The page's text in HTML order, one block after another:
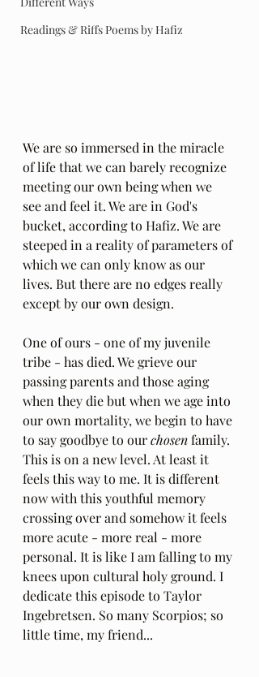
Readings & Riffs Poems by Hafiz
We are so immersed in the miracle
of life that we can barely recognize
meeting our own being when we
see and feel it. We are in God's
bucket, according to Hafiz. We are
steeped in a reality of parameters of
which we can only know as our
lives. But there are no edges really
except by our own design.
One of ours - one of my juvenile
tribe - has died. We grieve our
passing parents and those aging
when they die but when we age into
our own mortality, we begin to have
to say goodbye to our chosen family.
This is on a new level. At least it
feels this way to me. It is different
now with this youthful memory
crossing over and somehow it feels
more acute - more real - more
personal. It is like I am falling to my
knees upon cultural holy ground. I
dedicate this episode to Taylor
Ingebretsen. So many Scorpios; so
little time, my friend...